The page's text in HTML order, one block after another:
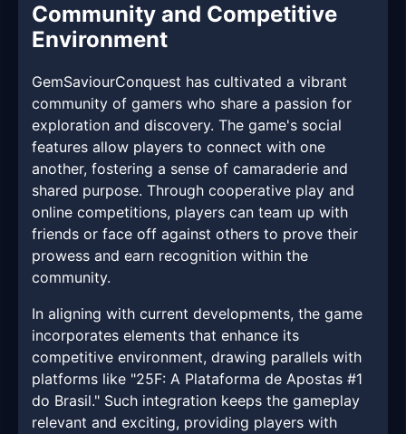
Community and Competitive
Environment
GemSaviourConquest has cultivated a vibrant
community of gamers who share a passion for
exploration and discovery. The game's social
features allow players to connect with one
another, fostering a sense of camaraderie and
shared purpose. Through cooperative play and
online competitions, players can team up with
friends or face off against others to prove their
prowess and earn recognition within the
community.
In aligning with current developments, the game
incorporates elements that enhance its
competitive environment, drawing parallels with
platforms like "25F: A Plataforma de Apostas #1
do Brasil." Such integration keeps the gameplay
relevant and exciting, providing players with